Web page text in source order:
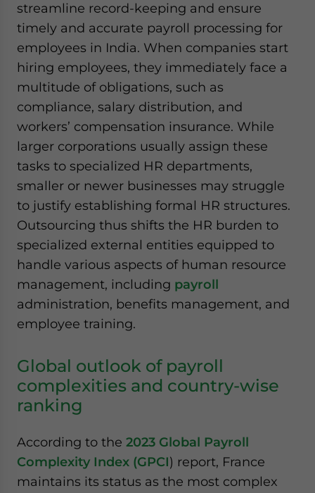
streamline record-keeping and ensure
timely and accurate payroll processing for
employees in India. When companies start
hiring employees, they immediately face a
multitude of obligations, such as
compliance, salary distribution, and
workers’ compensation insurance. While
larger corporations usually assign these
tasks to specialized HR departments,
smaller or newer businesses may struggle
to justify establishing formal HR structures.
Outsourcing thus shifts the HR burden to
specialized external entities equipped to
handle various aspects of human resource
management, including payroll
administration, benefits management, and
employee training.
Global outlook of payroll
complexities and country-wise
ranking
According to the 2023 Global Payroll
Complexity Index (GPCI) report, France
maintains its status as the most complex